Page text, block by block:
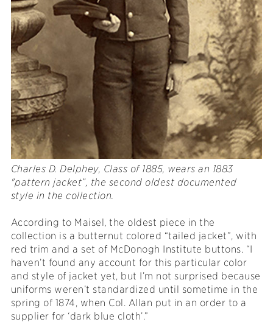
Charles D. Delphey, Class of 1885, wearsan 1883
"pattern jacket”, the second oldest documented
style in the collection.
According to Maisel, the oldest piece in the
collection is a butternut colored “tailed jacket”, with
red trim and a set of McDonogh Institute buttons. “I
haven’t found any account for this particular color
and style of jacket yet, but I’m not surprised because
uniforms weren’t standardized until sometime in the
spring of 1874, when Col. Allan put in an order to a
supplier for ‘dark blue cloth’.”